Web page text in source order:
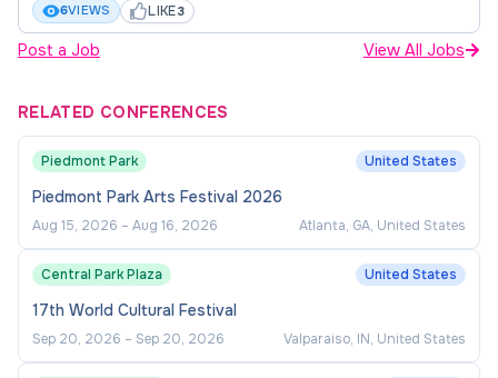
6VIEWS LIKE3
Post a Job View All Jobs
RELATED CONFERENCES
Piedmont Park United States
Piedmont Park Arts Festival 2026
Aug 15, 2026 – Aug 16, 2026 Atlanta, GA, United States
Central Park Plaza United States
17th World Cultural Festival
Sep 20, 2026 – Sep 20, 2026 Valparaiso, IN, United States